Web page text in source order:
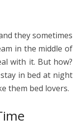
they sometimes
in the middle of
with it. But how?
in bed at night
them bed lovers.